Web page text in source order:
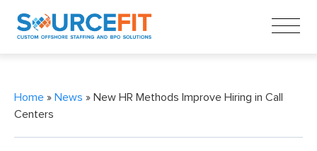
Home » News » New HR Methods Improve Hiring in Call
Centers